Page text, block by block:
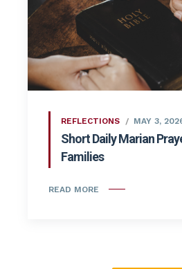
REFLECTIONS MAY 3,
Short Daily Marian
Families
READ MORE